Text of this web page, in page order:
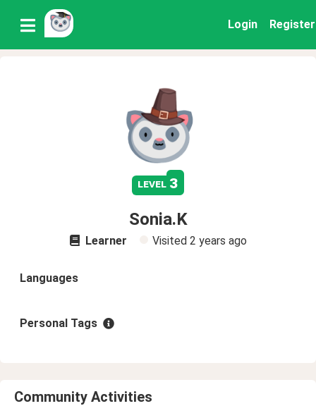
Login Register
level 3
Sonia.K
Learner Visited 2 years ago
Languages
Personal Tags
Community Activities